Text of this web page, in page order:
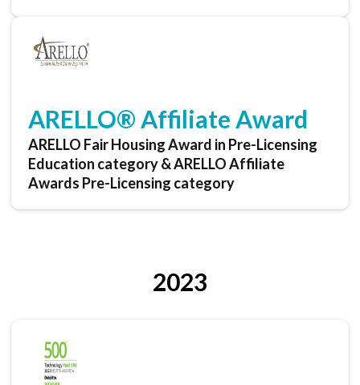
ARELLO® Affiliate Award
ARELLO Fair Housing Award in Pre-Licensing
Education category & ARELLO Affiliate
Awards Pre-Licensing category
2023